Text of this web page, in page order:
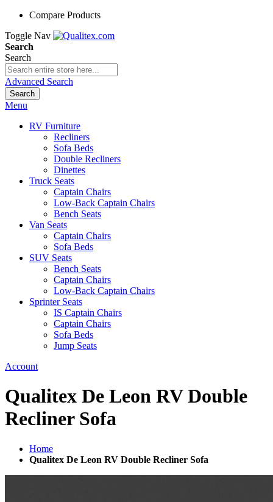
Compare Products
Toggle Nav
Search
Search
Advanced Search
Search
Menu
RV Furniture
Recliners
Sofa Beds
Double Recliners
Dinettes
Truck Seats
Captain Chairs
Low-Back Captain Chairs
Bench Seats
Van Seats
Captain Chairs
Sofa Beds
SUV Seats
Bench Seats
Captain Chairs
Low-Back Captain Chairs
Sprinter Seats
IS Captain Chairs
Captain Chairs
Sofa Beds
Jump Seats
Account
Qualitex De Leon RV Double
Recliner Sofa
Home
Qualitex De Leon RV Double Recliner Sofa